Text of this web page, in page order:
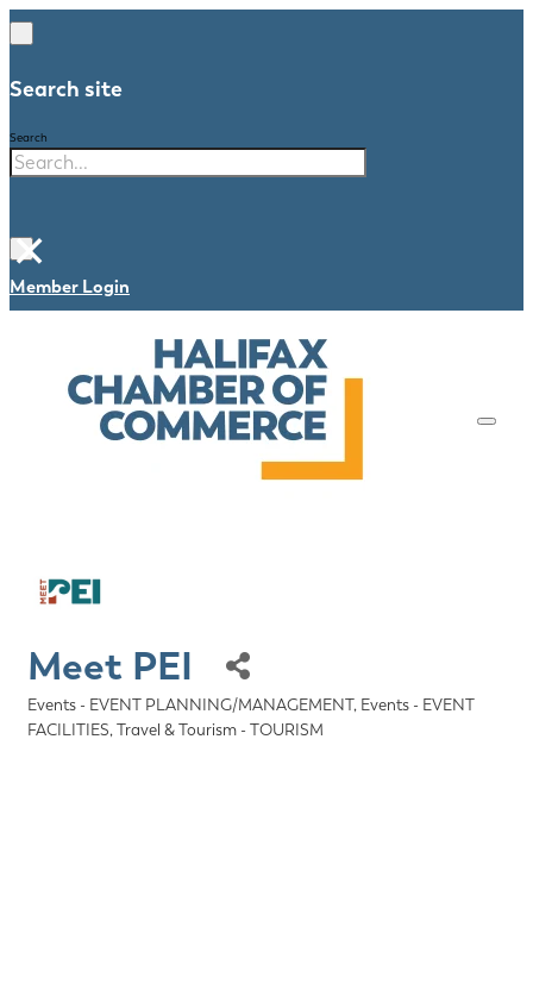
Search site
Search
×
Member Login
Meet PEI
Categories
Events - EVENT PLANNING/MANAGEMENT Events - EVENT
FACILITIES Travel & Tourism - TOURISM